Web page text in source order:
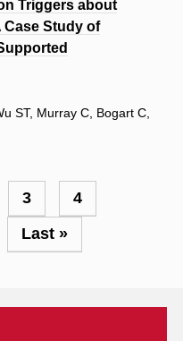
Triggers about
Study of
ST, Murray C, Bogart C,
Page
3 Page
4
Last
page
Last »